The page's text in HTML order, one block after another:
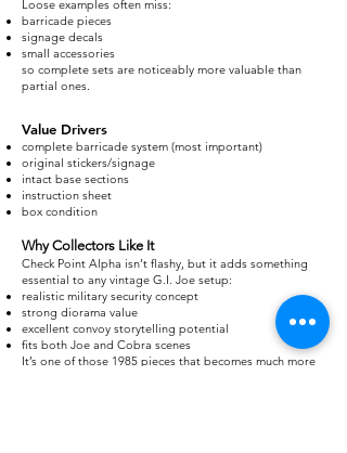
Loose examples often miss:
barricade pieces
signage decals
small accessories
so complete sets are noticeably more valuable than
partial ones.
Value Drivers
complete barricade system (most important)
original stickers/signage
intact base sections
instruction sheet
box condition
Why Collectors Like It
Check Point Alpha isn’t flashy, but it adds something
essential to any vintage G.I. Joe setup:
realistic military security concept
strong diorama value
excellent convoy storytelling potential
fits both Joe and Cobra scenes
It’s one of those 1985 pieces that becomes much more